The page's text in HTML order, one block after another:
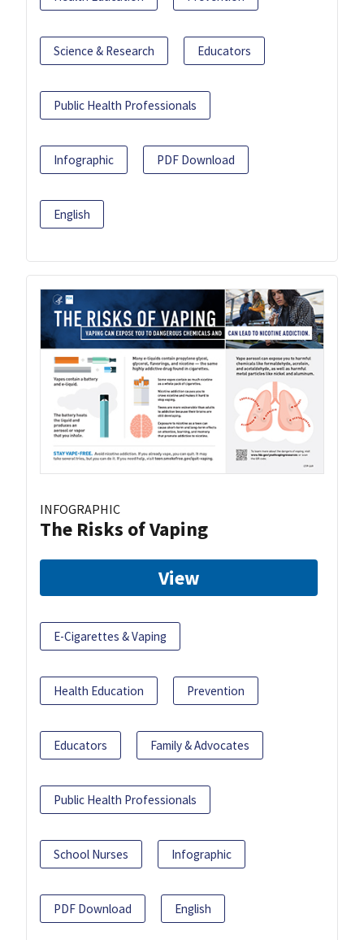
Science & Research Educators
Public Health Professionals
Infographic PDF Download
English
INFOGRAPHIC
The Risks of Vaping
View
E-Cigarettes & Vaping
Health Education Prevention
Educators Family & Advocates
Public Health Professionals
School Nurses Infographic
PDF Download English